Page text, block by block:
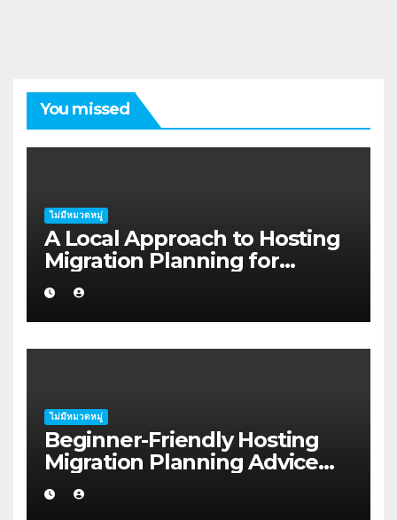
You missed
ไม่มีหมวดหมู่
A Local Approach to Hosting
Migration Planning for
Freelancers in Rockhampton
ไม่มีหมวดหมู่
Beginner-Friendly Hosting
Migration Planning Advice
for Startup Founders in Coffs
Harbour